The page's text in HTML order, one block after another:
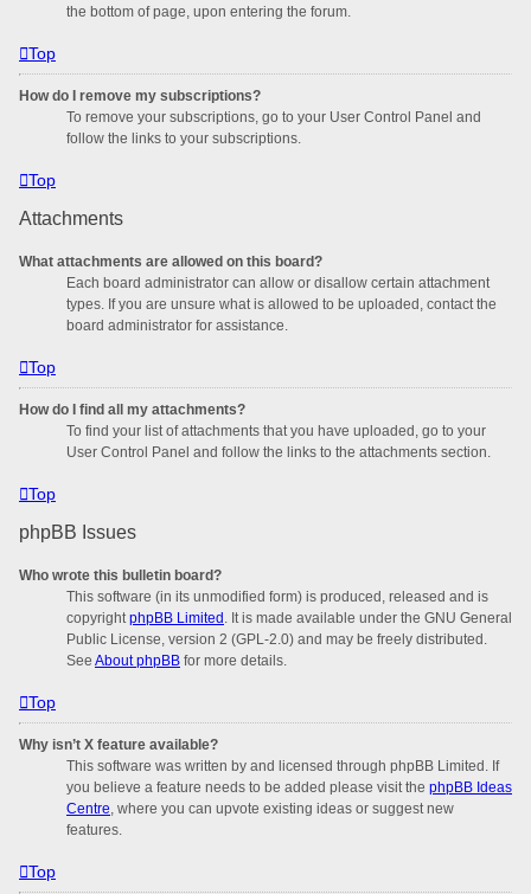
the bottom of page, upon entering the forum.
Top
How do I remove my subscriptions?
To remove your subscriptions, go to your User Control Panel and
follow the links to your subscriptions.
Top
Attachments
What attachments are allowed on this board?
Each board administrator can allow or disallow certain attachment
types. If you are unsure what is allowed to be uploaded, contact the
board administrator for assistance.
Top
How do I find all my attachments?
To find your list of attachments that you have uploaded, go to your
User Control Panel and follow the links to the attachments section.
Top
phpBB Issues
Who wrote this bulletin board?
This software (in its unmodified form) is produced, released and is
copyright phpBB Limited . It is made available under the GNU General
Public License, version 2 (GPL-2.0) and may be freely distributed.
See About phpBB for more details.
Top
Why isn’t X feature available?
This software was written by and licensed through phpBB Limited. If
you believe a feature needs to be added please visit the phpBB Ideas
Centre , where you can upvote existing ideas or suggest new
features.
Top